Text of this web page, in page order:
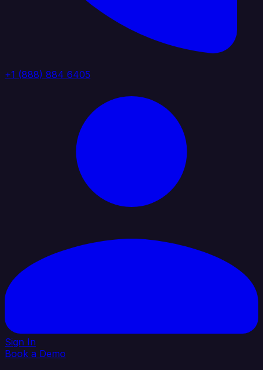
+1 (888) 884 6405
Sign In
Book a Demo